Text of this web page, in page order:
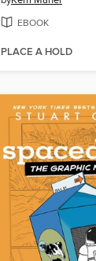
EBOOK
PLACE A HOLD